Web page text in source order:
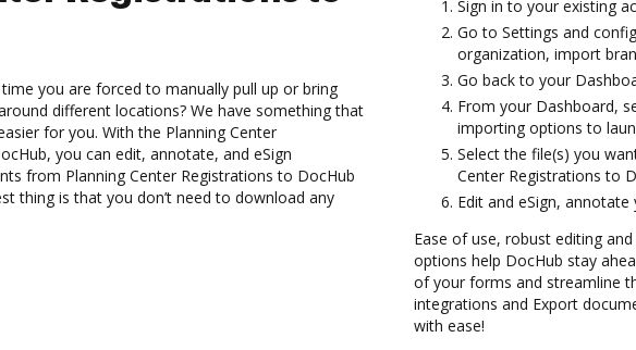
you are forced to manually pull up or bring
different locations? We have something that
for you. With the Planning Center
you can edit, annotate, and eSign
from Planning Center Registrations to DocHub
thing is that you don’t need to download any
Sign in to your existing
Go to Settings and
organization, import
Go back to your
From your Dashboard,
importing options to
Select the file(s) you
Center Registrations to
Edit and eSign,
Ease of use, robust editing
options help DocHub stay
of your forms and streamline
integrations and Export
with ease!